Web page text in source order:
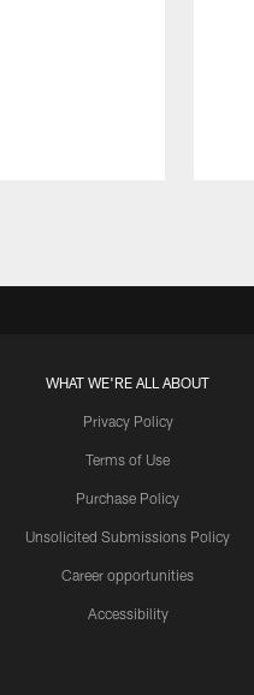
WHAT WE'RE ALL ABOUT
Privacy Policy
Terms of Use
Purchase Policy
Unsolicited Submissions Policy
Career opportunities
Accessibility